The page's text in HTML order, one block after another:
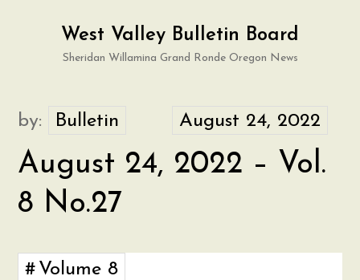
West Valley Bulletin Board
Sheridan Willamina Grand Ronde Oregon News
by: Bulletin
August 24, 2022 – Vol.
8 No.27
Volume 8